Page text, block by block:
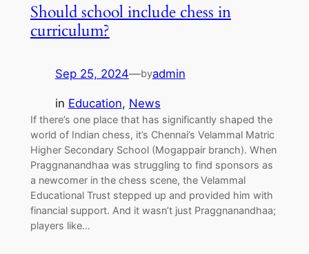
Should school include chess in
curriculum?
Sep 25, 2024—byadmin
in Education, News
If there’s one place that has significantly shaped the
world of Indian chess, it’s Chennai’s Velammal Matric
Higher Secondary School (Mogappair branch). When
Praggnanandhaa was struggling to find sponsors as
a newcomer in the chess scene, the Velammal
Educational Trust stepped up and provided him with
financial support. And it wasn’t just Praggnanandhaa;
players like…